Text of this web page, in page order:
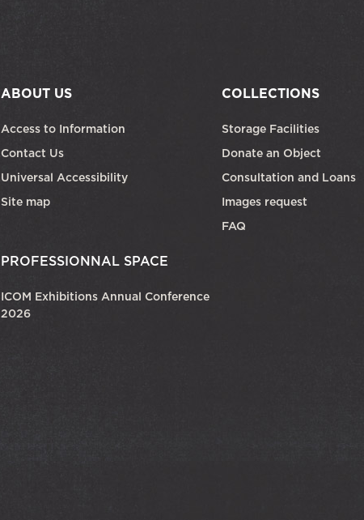
ABOUT US
Access to Information
Contact Us
Universal Accessibility
Site map
PROFESSIONNAL SPACE
ICOM Exhibitions Annual Conference
2026
COLLECTIONS
Storage Facilities
Donate an Object
Consultation and Loans
Images request
FAQ